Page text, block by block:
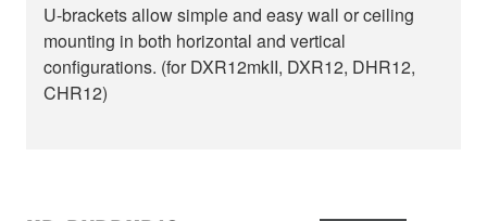
U-brackets allow simple and easy wall or ceiling
mounting in both horizontal and vertical
configurations. (for DXR12mkII, DXR12, DHR12,
CHR12)